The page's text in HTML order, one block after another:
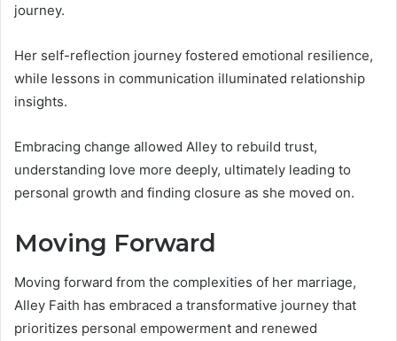
journey.
Her self-reflection journey fostered emotional resilience,
while lessons in communication illuminated relationship
insights.
Embracing change allowed Alley to rebuild trust,
understanding love more deeply, ultimately leading to
personal growth and finding closure as she moved on.
Moving Forward
Moving forward from the complexities of her marriage,
Alley Faith has embraced a transformative journey that
prioritizes personal empowerment and renewed